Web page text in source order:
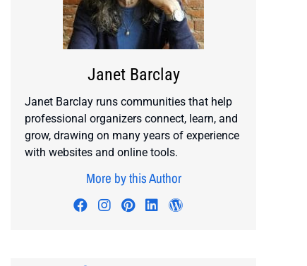
Janet Barclay
Janet Barclay runs communities that help
professional organizers connect, learn, and
grow, drawing on many years of experience
with websites and online tools.
More by this Author
Visit author's facebook profile
Visit author's instagram profile
Visit author's pinterest
Visit author's linkedin